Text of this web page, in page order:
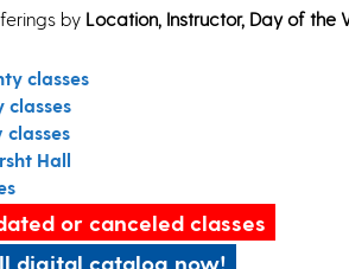
by Location, Instructor, Day of the
classes
classes
classes
Hall
or canceled classes
digital catalog now!